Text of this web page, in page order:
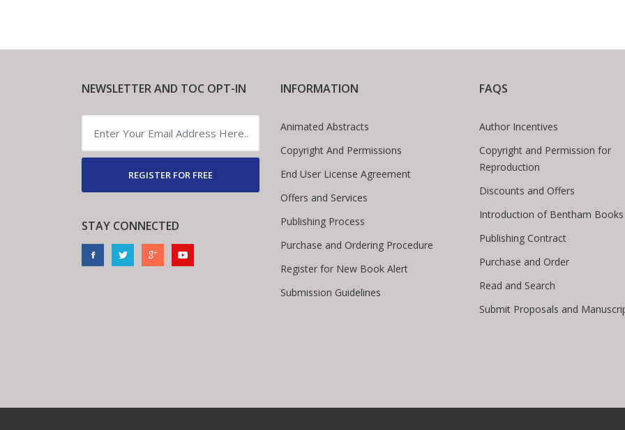
NEWSLETTER AND TOC OPT-IN
REGISTER FOR FREE
STAY CONNECTED
INFORMATION
Animated Abstracts
Copyright And Permissions
End User License Agreement
Offers and Services
Publishing Process
Purchase and Ordering Procedure
Register for New Book Alert
Submission Guidelines
FAQS
Author Incentives
Copyright and Permission for
Reproduction
Discounts and Offers
Introduction of Bentham Books
Publishing Contract
Purchase and Order
Read and Search
Submit Proposals and